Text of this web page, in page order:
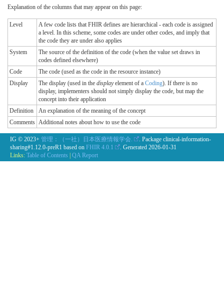
Explanation of the columns that may appear on this page:
Level
A few code lists that FHIR defines are hierarchical - each code is assigned
a level. In this scheme, some codes are under other codes, and imply that
the code they are under also applies
System
The source of the definition of the code (when the value set draws in
codes defined elsewhere)
Code
The code (used as the code in the resource instance)
Display
The display (used in the displayelement of a Coding). If there is no
display, implementers should not simply display the code, but map the
concept into their application
Definition
An explanation of the meaning of the concept
Comments Additional notes about how to use the code
IG © 2023+ 管理：（一社）日本医療情報学会.
. Package clinical-information-
sharing#1.12.0-preR1 based on FHIR 4.0.1 . Generated 2026-01-31
Links: Table of Contents QA Report